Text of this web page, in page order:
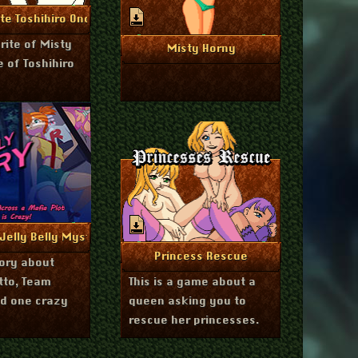
Toshihiro Ono Style
Info
of Misty
of Toshihiro
May 30, 2023
Misty Horny
More Info
May 17, 2023
Belly Mystery
Info
about
Team
one crazy
18, 2023
Princess Rescue
More Info
This is a game about a
queen asking you to
rescue her princesses.
June 12, 2022